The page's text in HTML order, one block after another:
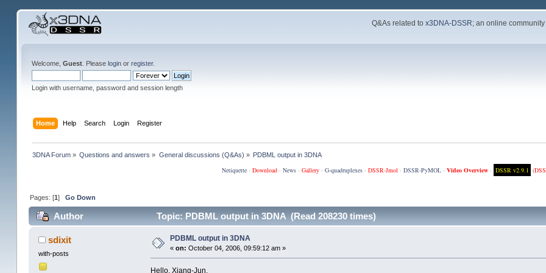
Q&As related tox3DNA-DSSR; an online
Welcome, Guest. Please loginor register.
Login with username, password and session length
Home Help Search Login Register
3DNA Forum » Questions and answers » General discussions (Q&As) » PDBML output in 3DNA
Netiquette· Download· News· Gallery· G-quadruplexes· DSSR-Jmol · DSSR-PyMOL· Video Overview· DSSR v2.9.1 (
Pages: [1]Go Down
Author Topic: PDBML output in 3DNA (Read 208230 times)
sdixit
with-posts
PDBML output in 3DNA
« on: October 04, 2006, 09:59:12 am »
Hello, Xiang-Jun,